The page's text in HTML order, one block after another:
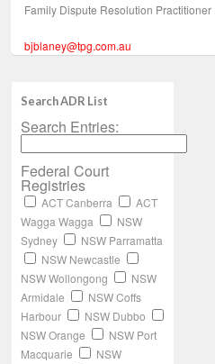
Family Dispute Resolution Practitioner
bjblaney@tpg.com.au
Search ADR List
Search Entries:
Federal Court
Registries
ACT Canberra
ACT
Wagga Wagga
NSW
Sydney
NSW Parramatta
NSW Newcastle
NSW Wollongong
NSW
Armidale
NSW Coffs
Harbour
NSW Dubbo
NSW Orange
NSW Port
Macquarie
NSW